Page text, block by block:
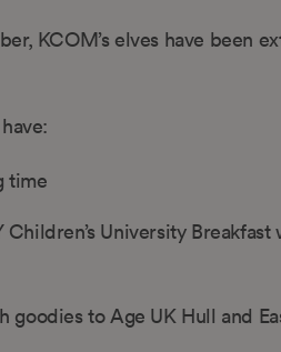
KCOM’s elves have been
time
University
to Age UK Hull and